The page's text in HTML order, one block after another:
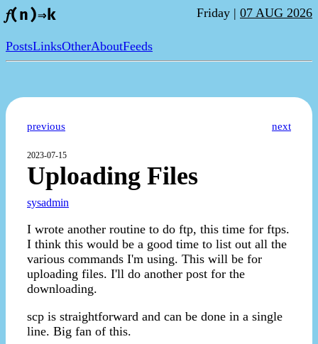
𝑓(n)⇒k Friday | 07 AUG 2026
PostsLinksOtherAboutFeeds
previous next
2023-07-15
Uploading Files
sysadmin
I wrote another routine to do ftp, this time for ftps.
I think this would be a good time to list out all the
various commands I'm using. This will be for
uploading files. I'll do another post for the
downloading.
scp is straightforward and can be done in a single
line. Big fan of this.